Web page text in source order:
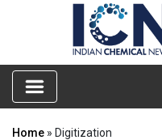
Home » Digitization